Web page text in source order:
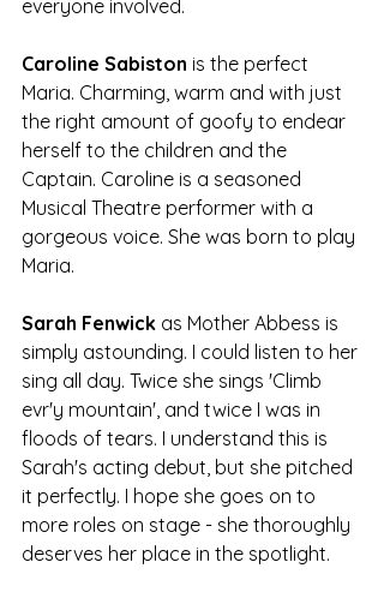
everyone involved.
Caroline Sabiston is the perfect
Maria. Charming, warm and with just
the right amount of goofy to endear
herself to the children and the
Captain. Caroline is a seasoned
Musical Theatre performer with a
gorgeous voice. She was born to play
Maria.
Sarah Fenwick as Mother Abbess is
simply astounding. I could listen to her
sing all day. Twice she sings 'Climb
evr'y mountain', and twice I was in
floods of tears. I understand this is
Sarah's acting debut, but she pitched
it perfectly. I hope she goes on to
more roles on stage - she thoroughly
deserves her place in the spotlight.